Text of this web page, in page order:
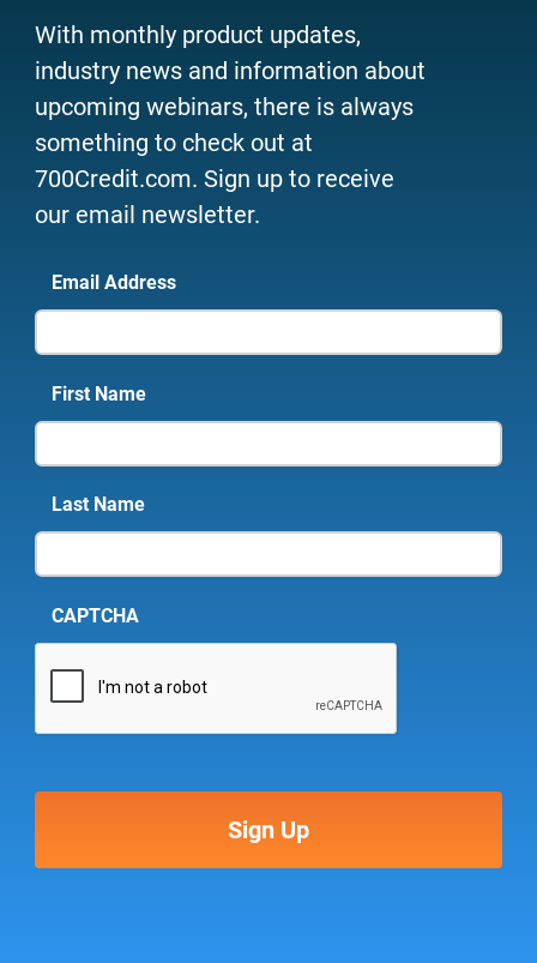
With monthly product updates,
industry news and information about
upcoming webinars, there is always
something to check out at
700Credit.com. Sign up to receive
our email newsletter.
Email Address
First Name
Last Name
CAPTCHA